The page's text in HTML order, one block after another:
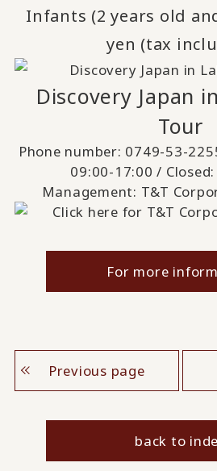
Infants (2 years old
yen (tax
Discovery Japan
Tour
Phone number: 0749-53-
09:00-17:00 /
Management: T&T
For more
Previous page
back to